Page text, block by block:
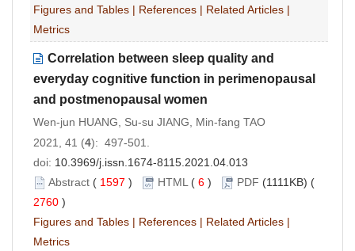
Figures and Tables | References | Related Articles |
Metrics
Correlation between sleep quality and
everyday cognitive function in perimenopausal
and postmenopausal women
Wen-jun HUANG, Su-su JIANG, Min-fang TAO
2021, 41 (4): 497-501.
doi: 10.3969/j.issn.1674-8115.2021.04.013
Abstract ( 1597 ) HTML ( 6 ) PDF (1111KB) (
2760 )
Figures and Tables | References | Related Articles |
Metrics